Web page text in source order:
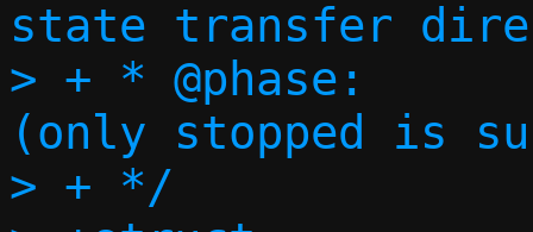
state transfer
> + * @phase:		Migration phase
(only stopped is
> + */